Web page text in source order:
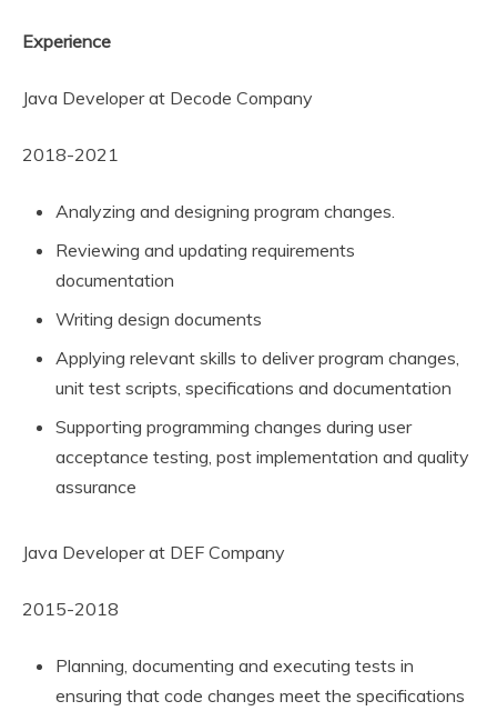
Experience
Java Developer at Decode Company
2018-2021
Analyzing and designing program changes.
Reviewing and updating requirements
documentation
Writing design documents
Applying relevant skills to deliver program changes,
unit test scripts, specifications and documentation
Supporting programming changes during user
acceptance testing, post implementation and quality
assurance
Java Developer at DEF Company
2015-2018
Planning, documenting and executing tests in
ensuring that code changes meet the specifications